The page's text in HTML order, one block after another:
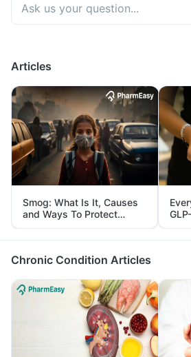
Articles
Smog: What Is It, Causes
and Ways To Protect
Yourself From It
and
Chronic Condition Articles